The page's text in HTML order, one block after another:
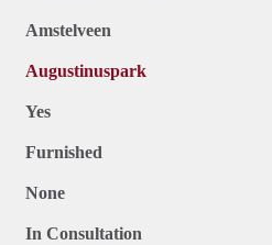
Amstelveen
Augustinuspark
Yes
Furnished
None
In Consultation